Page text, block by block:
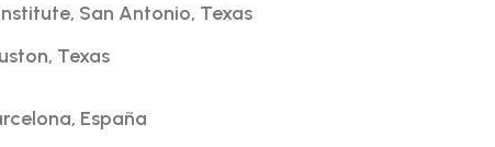
San Antonio, Texas
Texas
España